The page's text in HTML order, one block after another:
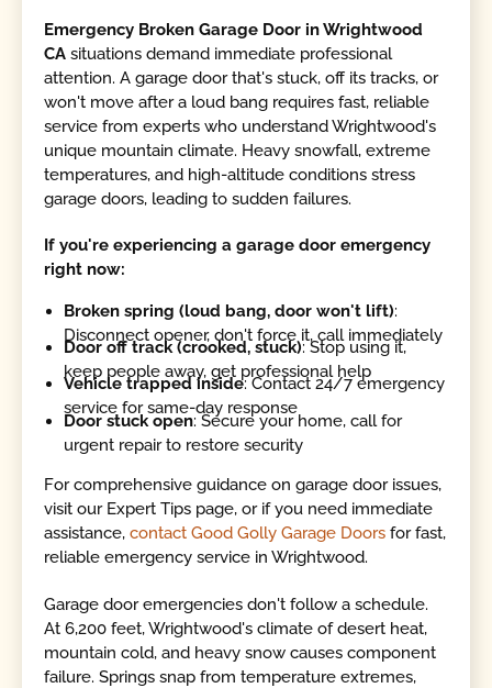
Emergency Broken Garage Door in Wrightwood
CA situations demand immediate professional
attention. A garage door that's stuck, off its tracks, or
won't move after a loud bang requires fast, reliable
service from experts who understand Wrightwood's
unique mountain climate. Heavy snowfall, extreme
temperatures, and high-altitude conditions stress
garage doors, leading to sudden failures.
If you're experiencing a garage door emergency
right now:
Broken spring (loud bang, door won't lift):
Disconnect opener, don't force it, call immediately
Door off track (crooked, stuck): Stop using it,
keep people away, get professional help
Vehicle trapped inside: Contact 24/7 emergency
service for same-day response
Door stuck open: Secure your home, call for
urgent repair to restore security
For comprehensive guidance on garage door issues,
visit our Expert Tips page, or if you need immediate
assistance,contact Good Golly Garage Doors for fast,
reliable emergency service in Wrightwood.
Garage door emergencies don't follow a schedule.
At 6,200 feet, Wrightwood's climate of desert heat,
mountain cold, and heavy snow causes component
failure. Springs snap from temperature extremes,